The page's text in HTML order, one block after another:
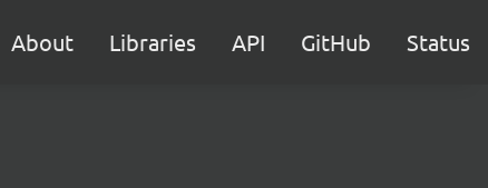
About Libraries API GitHub Status